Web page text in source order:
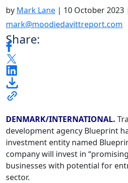
by Mark Lane | 10 October 2023 |
mark@moodiedavittreport.com
Share:
DENMARK/INTERNATIONAL.
development agency Blueprint
investment entity named
company will invest in
businesses with potential for
sector.